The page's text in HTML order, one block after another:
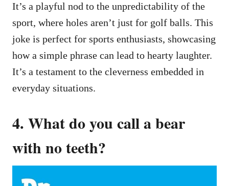
It’s a playful nod to the unpredictability of the
sport, where holes aren’t just for golf balls. This
joke is perfect for sports enthusiasts, showcasing
how a simple phrase can lead to hearty laughter.
It’s a testament to the cleverness embedded in
everyday situations.
4. What do you call a bear
with no teeth?